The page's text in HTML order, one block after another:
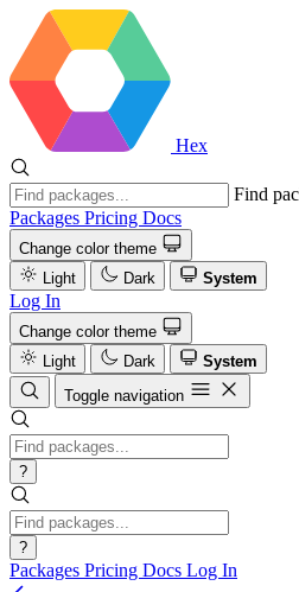
Hex
Find
Packages Pricing Docs
Change color theme
Light
Dark System
Log In
Change color theme
Light
Dark
System
Toggle navigation
?
?
Packages Pricing Docs Log In